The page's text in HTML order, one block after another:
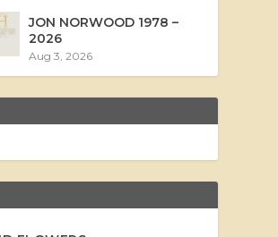
JON NORWOOD 1978 –
2026
Aug 3, 2026